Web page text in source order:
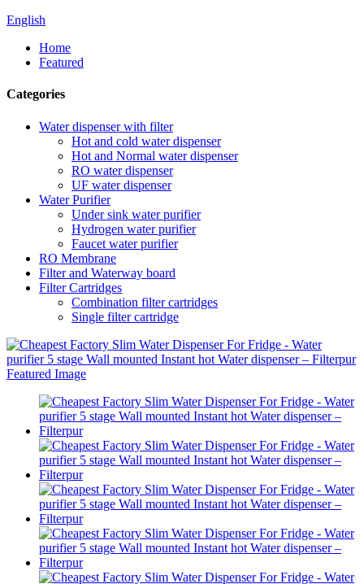
English
Home
Featured
Categories
Water dispenser with filter
Hot and cold water dispenser
Hot and Normal water dispenser
RO water dispenser
UF water dispenser
Water Purifier
Under sink water purifier
Hydrogen water purifier
Faucet water purifier
RO Membrane
Filter and Waterway board
Filter Cartridges
Combination filter cartridges
Single filter cartridge